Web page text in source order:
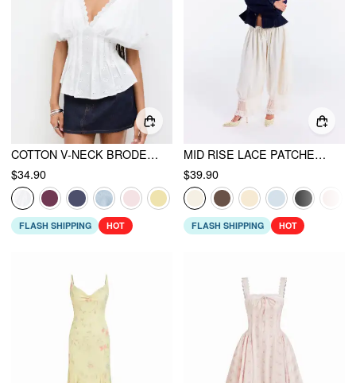
COTTON V-NECK BRODERIE ANGLAISE PLEATED SHIRRED SHORT SLEEVE BLOUSE
$34.90
FLASH SHIPPING HOT
MID RISE LACE PATCHED DRAWSTRING CROPPED BLOOMER PANTS
$39.90
FLASH SHIPPING HOT